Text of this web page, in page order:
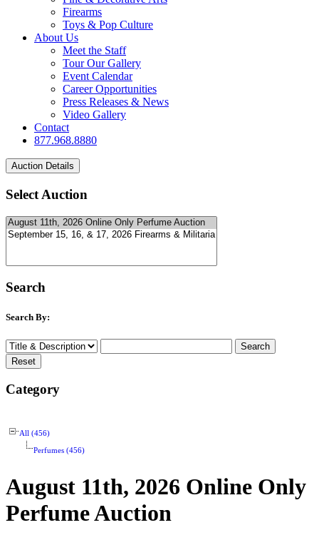
Firearms
Toys & Pop Culture
About Us
Meet the Staff
Tour Our Gallery
Event Calendar
Career Opportunities
Press Releases & News
Video Gallery
Contact
877.968.8880
Select Auction
Search
Search By:
Category
All (456)
Perfumes (456)
August 11th, 2026 Online Only
Perfume Auction